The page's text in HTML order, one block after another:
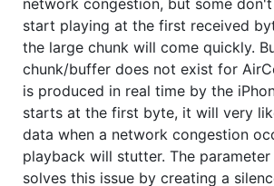
start playing at the first received
the large chunk will come quickly.
chunk/buffer does not exist for
is produced in real time by the
starts at the first byte, it will very
data when a network congestion
playback will stutter. The parameter
solves this issue by creating a